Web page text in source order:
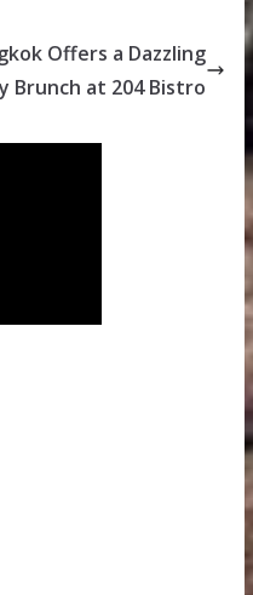
Offers a Dazzling
Brunch at 204 Bistro